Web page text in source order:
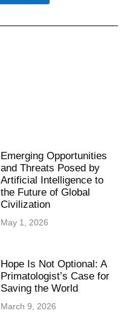
Emerging Opportunities
and Threats Posed by
Artificial Intelligence to
the Future of Global
Civilization
May 1, 2026
Hope Is Not Optional: A
Primatologist’s Case for
Saving the World
March 9, 2026